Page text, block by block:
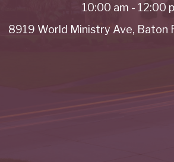
10:00 am - 12:00
8919 World Ministry Ave, Baton